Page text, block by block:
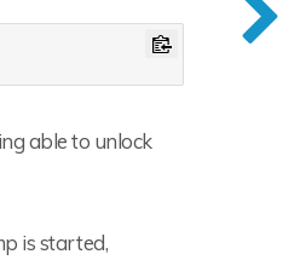
able to unlock
is started,